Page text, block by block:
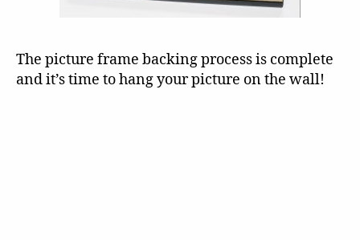
The picture frame backing process is complete
and it’s time to hang your picture on the wall!